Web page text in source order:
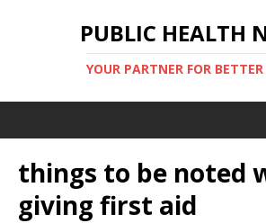
PUBLIC HEALTH
YOUR PARTNER FOR
things to be noted
giving first aid